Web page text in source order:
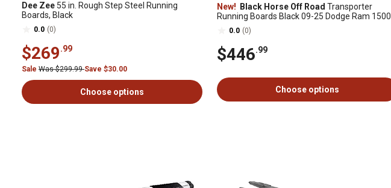
Dee Zee 55 in. Rough Step Steel Running
Boards, Black
0.0 (0)
$269.99
Sale Was $299.99Save $30.00
Choose options
New! Black Horse Off Road Transporter
Running Boards Black 09-25 Dodge Ram 1500
Crew Cab
0.0 (0)
$446.99
Choose options